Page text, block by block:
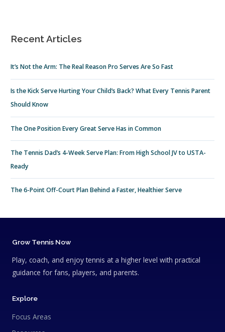
Recent Articles
It’s Not the Arm: The Real Reason Pro Serves Are So Fast
Is the Kick Serve Hurting Your Child’s Back? What Every Tennis Parent
Should Know
The One Position Every Great Serve Has in Common
The Tennis Dad’s 4-Week Serve Plan: From High School JV to USTA-
Ready
The 6-Point Off-Court Plan Behind a Faster, Healthier Serve
Grow Tennis Now
Play, coach, and enjoy tennis at a higher level with practical
guidance for fans, players, and parents.
Explore
Focus Areas